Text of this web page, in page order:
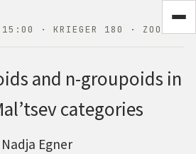
· KRIEGER 180 · ZOOM
and n-groupoids in
categories
Nadja Egner